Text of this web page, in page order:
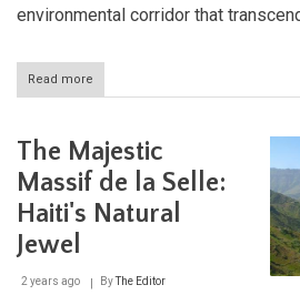
environmental corridor that
Read more
The
/
Jaragua-
Bahoruco-
Enriquillo
Transboundary
The Majestic
Massif de la Selle:
Haiti's Natural
Jewel
2 years ago ByThe Editor